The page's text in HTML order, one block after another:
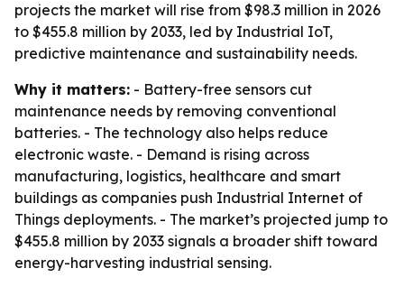
projects the market will rise from $98.3 million in 2026
to $455.8 million by 2033, led by Industrial IoT,
predictive maintenance and sustainability needs.
Why it matters: - Battery-free sensors cut
maintenance needs by removing conventional
batteries. - The technology also helps reduce
electronic waste. - Demand is rising across
manufacturing, logistics, healthcare and smart
buildings as companies push Industrial Internet of
Things deployments. - The market’s projected jump to
$455.8 million by 2033 signals a broader shift toward
energy-harvesting industrial sensing.